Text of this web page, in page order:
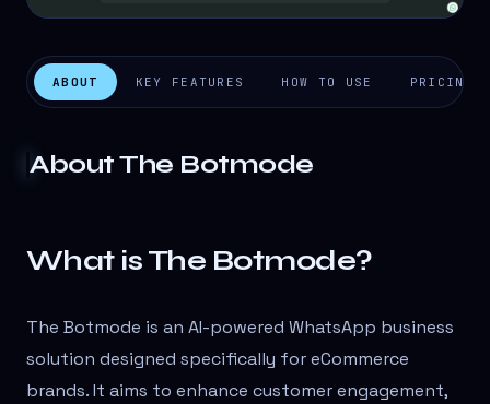
ABOUT KEY FEATURES HOW TO USE PRICING
AboutThe Botmode
What is The Botmode?
The Botmode is an AI-powered WhatsApp business
solution designed specifically for eCommerce
brands. It aims to enhance customer engagement,